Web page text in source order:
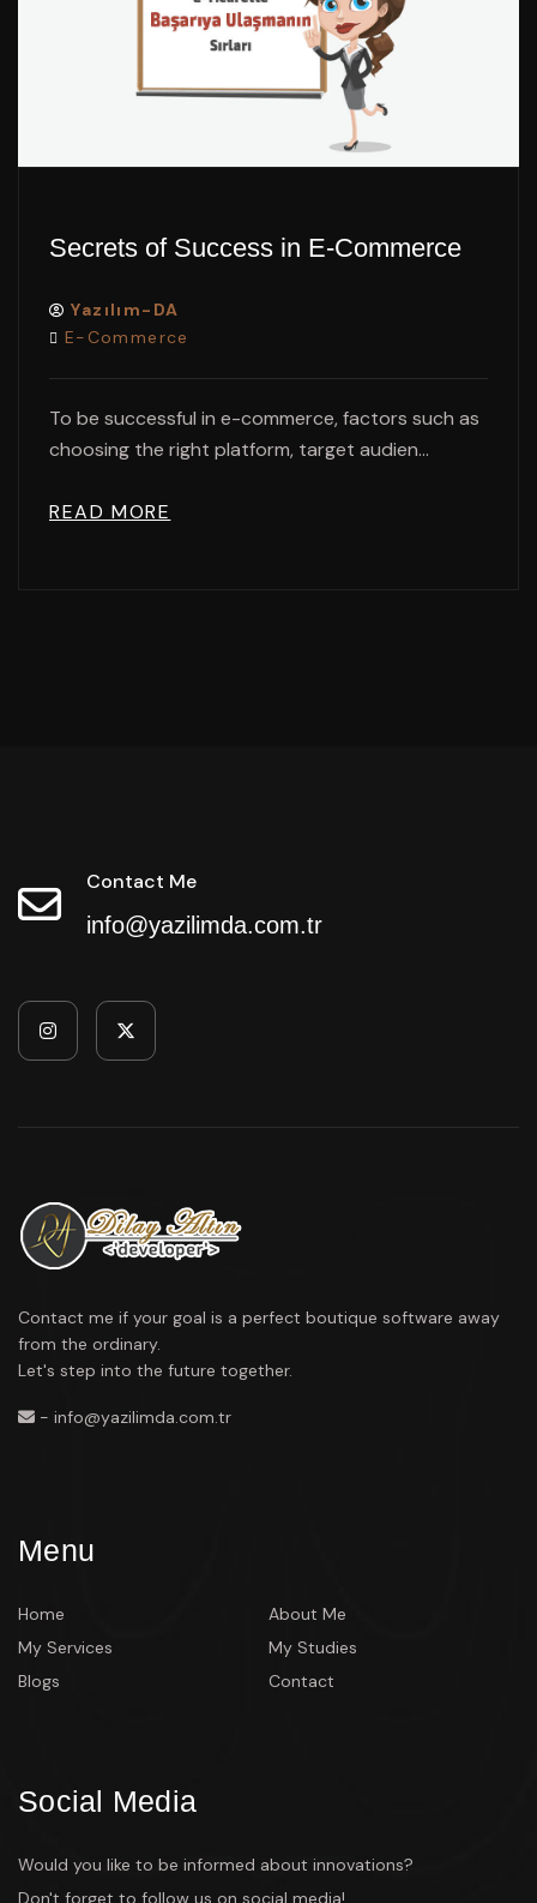
Secrets of Success in E-Commerce
Yazılım-DA
E-Commerce
To be successful in e-commerce, factors such as
choosing the right platform, target audien...
READ MORE
Contact Me
info@yazilimda.com.tr
Contact me if your goal is a perfect boutique software away
from the ordinary.
Let's step into the future together.
- info@yazilimda.com.tr
Menu
Home
About Me
My Services
My Studies
Blogs
Contact
Social Media
Would you like to be informed about innovations?
Don't forget to follow us on social media!